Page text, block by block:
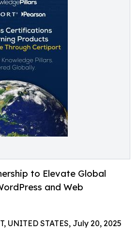
to Elevate Global
and Web
UNITED STATES, July 20, 2025